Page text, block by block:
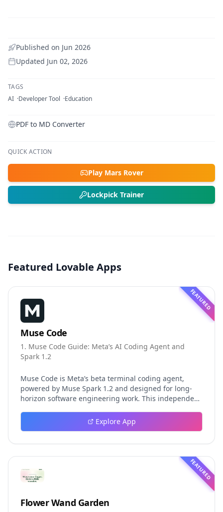
Published on Jun 2026
Updated Jun 02, 2026
TAGS
AI Developer Tool Education
PDF to MD Converter
QUICK ACTION
Play Mars Rover
Lockpick Trainer
Featured Lovable Apps
FEATURED
Muse Code
1. Muse Code Guide: Meta’s AI Coding Agent and
Spark 1.2
Muse Code is Meta’s beta terminal coding agent,
powered by Muse Spark 1.2 and designed for long-
horizon software engineering work. This independent
event logging, crash-safe resume, isolated worktrees,
installation, platforms, pricing, and evaluation claims,
Explore App
FEATURED
Flower Wand Garden